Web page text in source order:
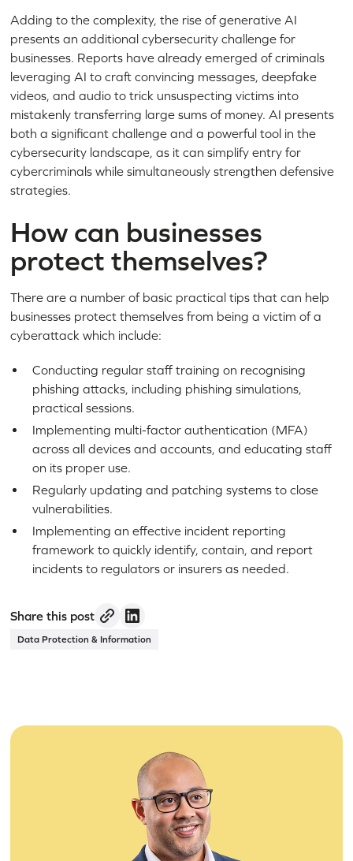
Adding to the complexity, the rise of generative AI
presents an additional cybersecurity challenge for
businesses. Reports have already emerged of criminals
leveraging AI to craft convincing messages, deepfake
videos, and audio to trick unsuspecting victims into
mistakenly transferring large sums of money. AI presents
both a significant challenge and a powerful tool in the
cybersecurity landscape, as it can simplify entry for
cybercriminals while simultaneously strengthen defensive
strategies.
How can businesses
protect themselves?
There are a number of basic practical tips that can help
businesses protect themselves from being a victim of a
cyberattack which include:
Conducting regular staff training on recognising
phishing attacks, including phishing simulations,
practical sessions.
Implementing multi-factor authentication (MFA)
across all devices and accounts, and educating staff
on its proper use.
Regularly updating and patching systems to close
vulnerabilities.
Implementing an effective incident reporting
framework to quickly identify, contain, and report
incidents to regulators or insurers as needed.
Share this post
Data Protection & Information